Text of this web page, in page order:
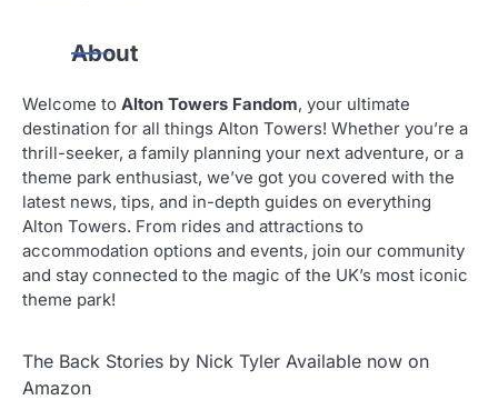
About
Welcome to Alton Towers Fandom, your ultimate
destination for all things Alton Towers! Whether you’re a
thrill-seeker, a family planning your next adventure, or a
theme park enthusiast, we’ve got you covered with the
latest news, tips, and in-depth guides on everything
Alton Towers. From rides and attractions to
accommodation options and events, join our community
and stay connected to the magic of the UK’s most iconic
theme park!
The Back Stories by Nick Tyler Available now on
Amazon